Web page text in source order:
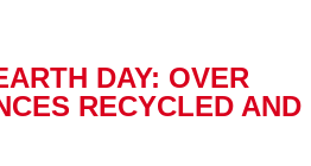
DAY: OVER
RECYCLED AND